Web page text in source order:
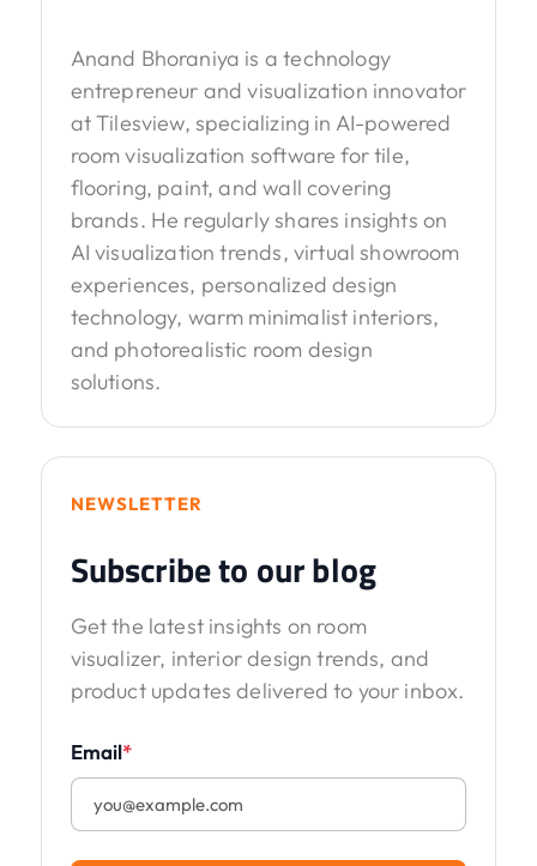
Anand Bhoraniya is a technology
entrepreneur and visualization innovator
at Tilesview, specializing in AI-powered
room visualization software for tile,
flooring, paint, and wall covering
brands. He regularly shares insights on
AI visualization trends, virtual showroom
experiences, personalized design
technology, warm minimalist interiors,
and photorealistic room design
solutions.
NEWSLETTER
Subscribe to our blog
Get the latest insights on room
visualizer, interior design trends, and
product updates delivered to your inbox.
Email*